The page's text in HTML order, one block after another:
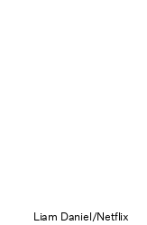
Liam Daniel/Netflix